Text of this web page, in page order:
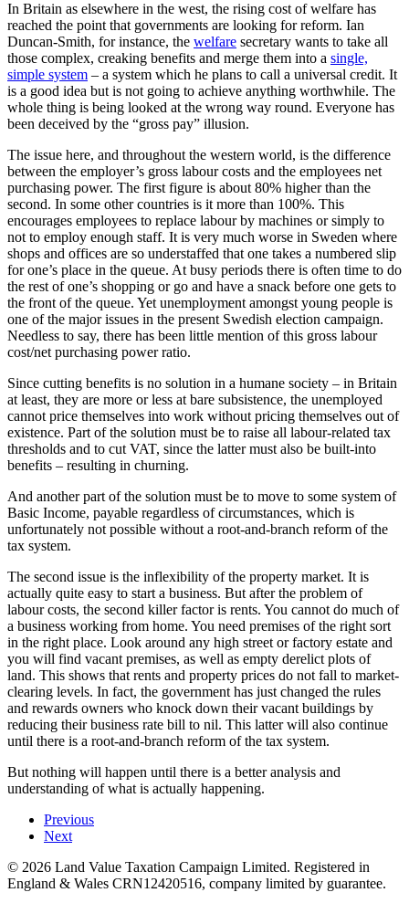
In Britain as elsewhere in the west, the rising cost of welfare has
reached the point that governments are looking for reform. Ian
Duncan-Smith, for instance, the welfare secretary wants to take all
those complex, creaking benefits and merge them into a single,
simple system – a system which he plans to call a universal credit. It
is a good idea but is not going to achieve anything worthwhile. The
whole thing is being looked at the wrong way round. Everyone has
been deceived by the “gross pay” illusion.
The issue here, and throughout the western world, is the difference
between the employer’s gross labour costs and the employees net
purchasing power. The first figure is about 80% higher than the
second. In some other countries is it more than 100%. This
encourages employees to replace labour by machines or simply to
not to employ enough staff. It is very much worse in Sweden where
shops and offices are so understaffed that one takes a numbered slip
for one’s place in the queue. At busy periods there is often time to do
the rest of one’s shopping or go and have a snack before one gets to
the front of the queue. Yet unemployment amongst young people is
one of the major issues in the present Swedish election campaign.
Needless to say, there has been little mention of this gross labour
cost/net purchasing power ratio.
Since cutting benefits is no solution in a humane society – in Britain
at least, they are more or less at bare subsistence, the unemployed
cannot price themselves into work without pricing themselves out of
existence. Part of the solution must be to raise all labour-related tax
thresholds and to cut VAT, since the latter must also be built-into
benefits – resulting in churning.
And another part of the solution must be to move to some system of
Basic Income, payable regardless of circumstances, which is
unfortunately not possible without a root-and-branch reform of the
tax system.
The second issue is the inflexibility of the property market. It is
actually quite easy to start a business. But after the problem of
labour costs, the second killer factor is rents. You cannot do much of
a business working from home. You need premises of the right sort
in the right place. Look around any high street or factory estate and
you will find vacant premises, as well as empty derelict plots of
land. This shows that rents and property prices do not fall to market-
clearing levels. In fact, the government has just changed the rules
and rewards owners who knock down their vacant buildings by
reducing their business rate bill to nil. This latter will also continue
until there is a root-and-branch reform of the tax system.
But nothing will happen until there is a better analysis and
understanding of what is actually happening.
Previous
Next
© 2026 Land Value Taxation Campaign Limited. Registered in
England & Wales CRN12420516, company limited by guarantee.